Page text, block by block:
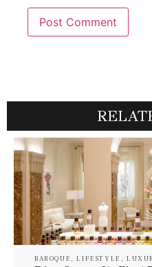
BAROQUE ,LIFESTYLE ,